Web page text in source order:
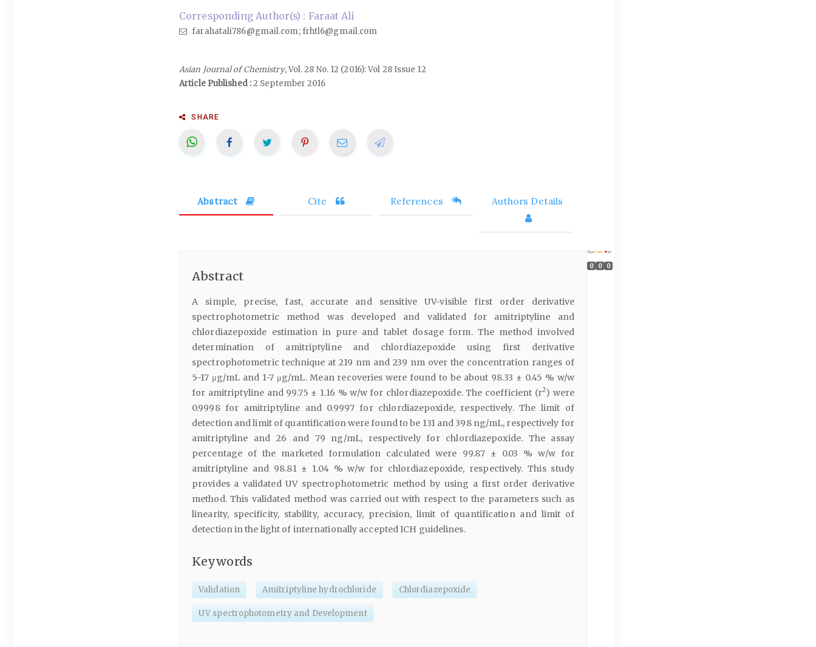
Corresponding Author(s) : Faraat Ali
farahatali786@gmail.com; frhtl6@gmail.com
Asian Journal of Chemistry, Vol. 28 No. 12 (2016): Vol 28 Issue 12
Article Published :2 September 2016
SHARE
Abstract Cite References Authors Details
Abstract
A simple, precise, fast, accurate and sensitive UV-visible first order derivative
spectrophotometric method was developed and validated for amitriptyline and
chlordiazepoxide estimation in pure and tablet dosage form. The method involved
determination of amitriptyline and chlordiazepoxide using first derivative
spectrophotometric technique at 219 nm and 239 nm over the concentration ranges of
5-17 μg/mL and 1-7 μg/mL. Mean recoveries were found to be about 98.33 ± 0.45 % w/w
for amitriptyline and 99.75 ± 1.16 % w/w for chlordiazepoxide. The coefficient (r2) were
0.9998 for amitriptyline and 0.9997 for chlordiazepoxide, respectively. The limit of
detection and limit of quantification were found to be 131 and 398 ng/mL, respectively for
amitriptyline and 26 and 79 ng/mL, respectively for chlordiazepoxide. The assay
percentage of the marketed formulation calculated were 99.87 ± 0.03 % w/w for
amitriptyline and 98.81 ± 1.04 % w/w for chlordiazepoxide, respectively. This study
provides a validated UV spectrophotometric method by using a first order derivative
method. This validated method was carried out with respect to the parameters such as
linearity, specificity, stability, accuracy, precision, limit of quantification and limit of
detection in the light of internationally accepted ICH guidelines.
Keywords
Validation Amitriptyline hydrochloride Chlordiazepoxide
UV spectrophotometry and Development
0 0 0